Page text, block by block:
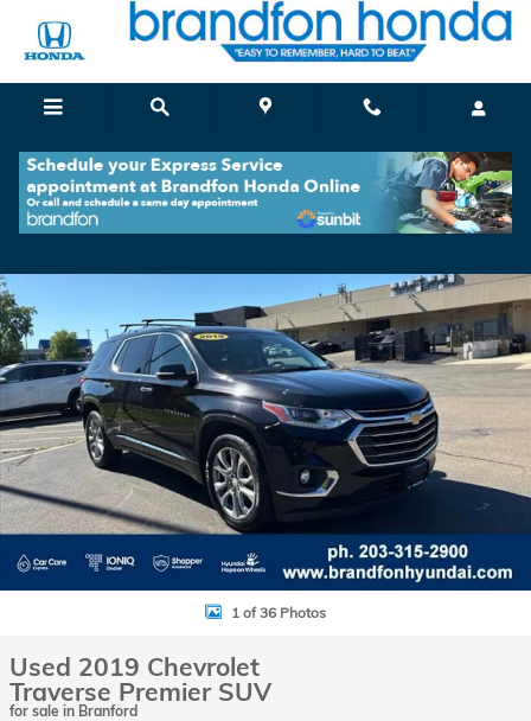
Skip to main content
Used 2019 Chevrolet Traverse Premier SUV Photo 1 of 36
1 of 36 Photos
Used 2019 Chevrolet
Traverse Premier SUV
for sale in Branford